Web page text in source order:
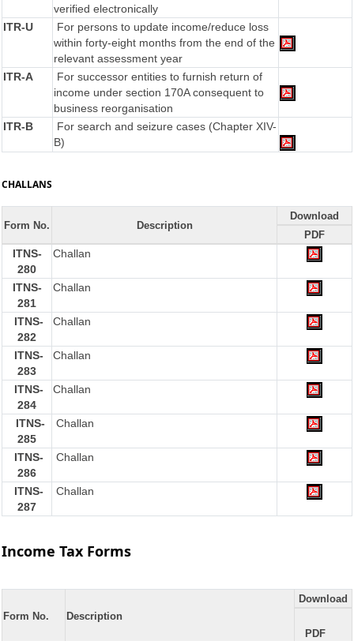
verified electronically
ITR-U
For persons to update income/reduce loss
within forty-eight months from the end of the
relevant assessment year
ITR-A
For successor entities to furnish return of
income under section 170A consequent to
business reorganisation
ITR-B
For search and seizure cases (Chapter XIV-
B)
CHALLANS
Form No. Description
Download
PDF
ITNS-
280
Challan
ITNS-
281
Challan
ITNS-
282
Challan
ITNS-
283
Challan
ITNS-
284
Challan
ITNS-
285
Challan
ITNS-
286
Challan
ITNS-
287
Challan
Income Tax Forms
Form No. Description
Download
PDF